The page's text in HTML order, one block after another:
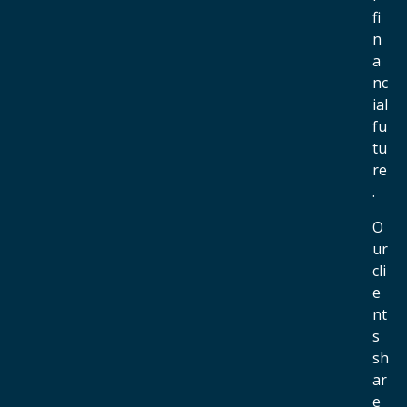
fi
n
a
nc
ial
fu
tu
re
.
O
ur
cli
e
nt
s
sh
ar
e